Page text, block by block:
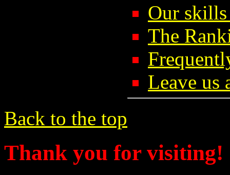
Our skills
The
Leave us
Back to the top
Thank you for visiting!